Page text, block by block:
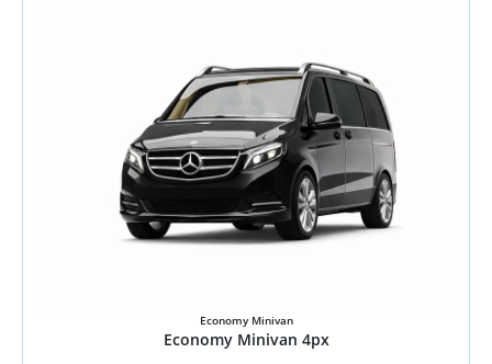
Economy Minivan
Economy Minivan 4px